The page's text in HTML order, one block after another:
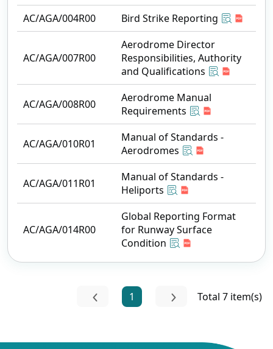
AC/AGA/004R00
Bird Strike Reporting
AC/AGA/007R00
Aerodrome Director
Responsibilities, Authority
and Qualifications
AC/AGA/008R00
Aerodrome Manual
Requirements
AC/AGA/010R01
Manual of Standards -
Aerodromes
AC/AGA/011R01
Manual of Standards -
Heliports
AC/AGA/014R00
Global Reporting Format
for Runway Surface
Condition
1 Total 7 item(s)